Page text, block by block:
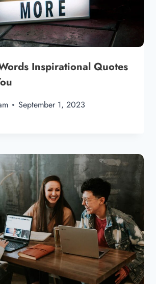
Inspirational Quotes
September 1, 2023